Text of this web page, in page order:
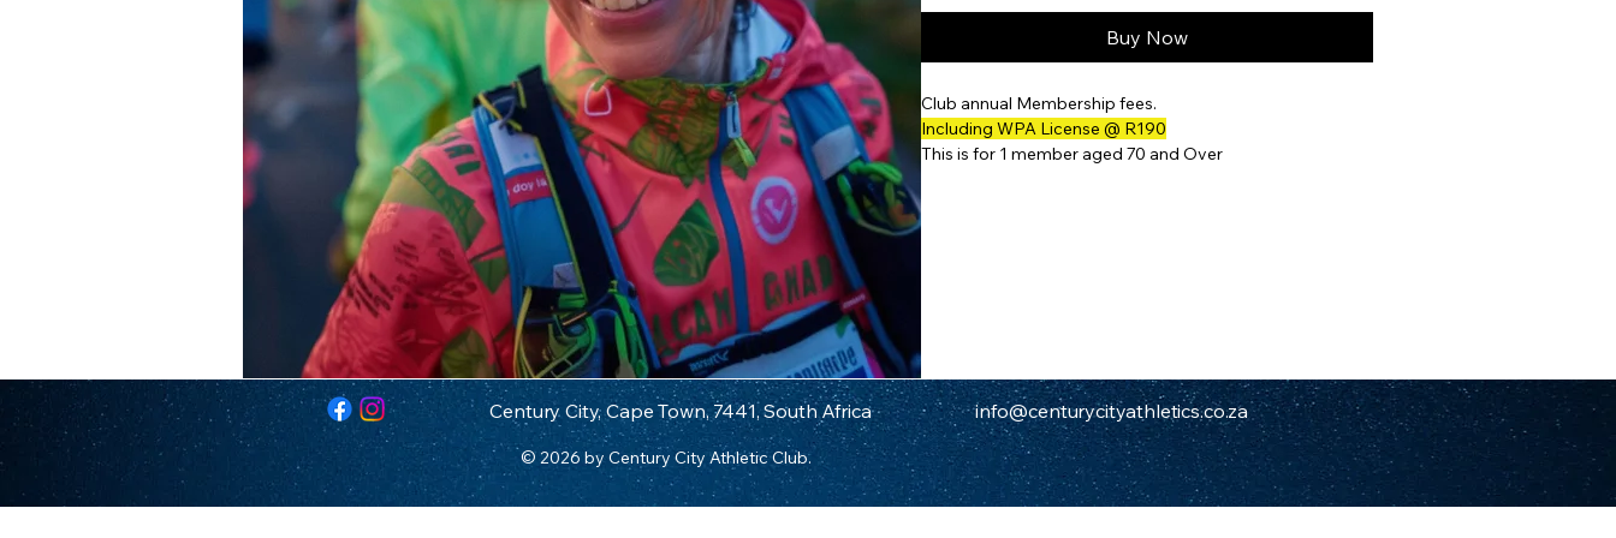
Buy Now
Club annual Membership fees.
Including WPA License @ R190
This is for 1 member aged 70 and Over
Century City, Cape Town, 7441, South Africa
© 2026 by Century City Athletic Club.
info@centurycityathletics.co.za